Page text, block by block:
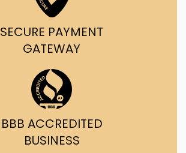
SECURE PAYMENT
GATEWAY
BBB ACCREDITED
BUSINESS